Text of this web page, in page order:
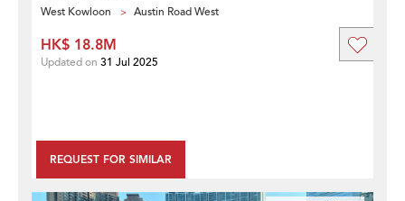
West Kowloon Austin Road West
REQUEST FOR SIMILAR
HK$ 18.8M
Updated on 31 Jul 2025